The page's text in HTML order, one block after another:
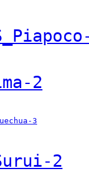
2
3
2